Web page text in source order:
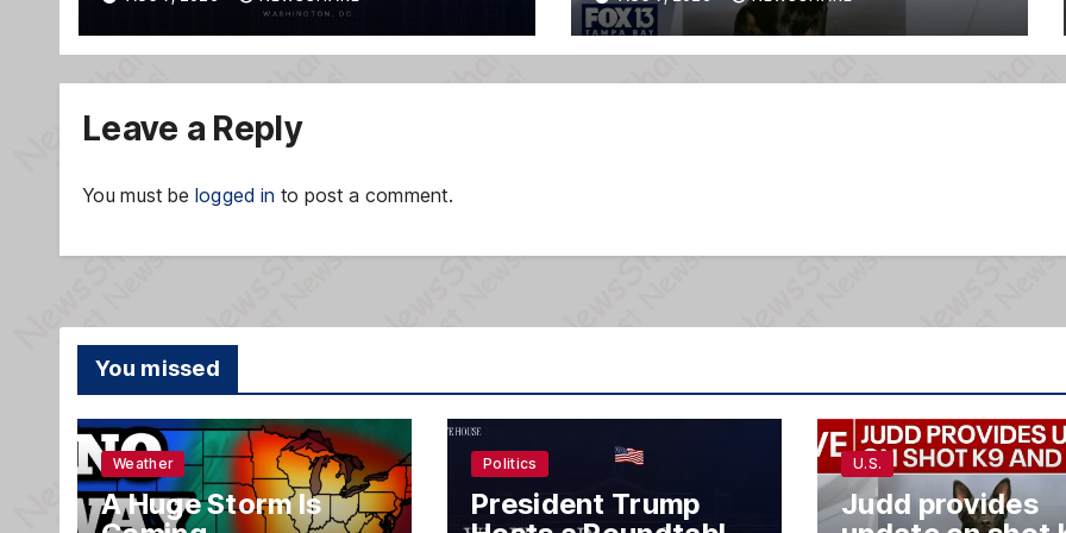
Leave a Reply
You must be logged in to post a comment.
You missed
Weather
A Huge Storm Is
Politics
President Trump
U.S.
Judd provides